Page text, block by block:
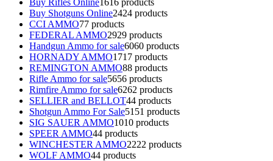
Buy Shotguns Online2424 products
CCI AMMO77 products
FEDERAL AMMO2929 products
Handgun Ammo for sale6060 products
HORNADY AMMO1717 products
REMINGTON AMMO88 products
Rifle Ammo for sale5656 products
Rimfire Ammo for sale6262 products
SELLIER and BELLOT44 products
Shotgun Ammo For Sale51 51 products
SIG SAUER AMMO1010 products
SPEER AMMO44 products
WINCHESTER AMMO2222 products
WOLF AMMO44 products